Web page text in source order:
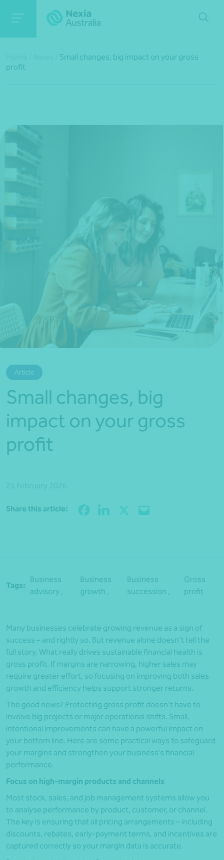
*Press Enter on keyboard to search*
Small changes, big impact on your gross
profit
Article
Small changes, big
impact on your gross
profit
Share this article:
Tags:
Business
advisory ,
Business
growth ,
Business
succession ,
Gross
profit
Many businesses celebrate growing revenue as a sign of
success – and rightly so. But revenue alone doesn’t tell the
full story. What really drives sustainable financial health is
gross profit. If margins are narrowing, higher sales may
require greater effort, so focusing on improving both sales
growth and efficiency helps support stronger returns.
The good news? Protecting gross profit doesn’t have to
involve big projects or major operational shifts. Small,
intentional improvements can have a powerful impact on
your bottom line. Here are some practical ways to safeguard
your margins and strengthen your business’s financial
performance.
Focus on high-margin products and channels
Most stock, sales, and job management systems allow you
to analyse performance by product, customer, or channel.
The key is ensuring that all pricing arrangements – including
discounts, rebates, early-payment terms, and incentives are
captured correctly so your margin data is accurate.